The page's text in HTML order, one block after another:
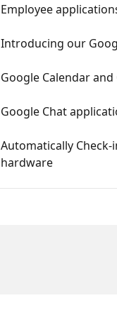
Employee
Introducing our
Google Calendar
Google Chat
Automatically
hardware